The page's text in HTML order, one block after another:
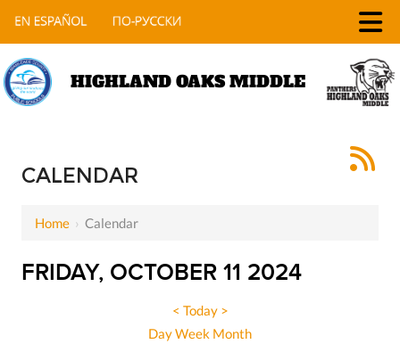
HIGHLAND OAKS MIDDLE
CALENDAR
Home ›Calendar
FRIDAY, OCTOBER 11 2024
< Today >
DayWeek Month
4 AM